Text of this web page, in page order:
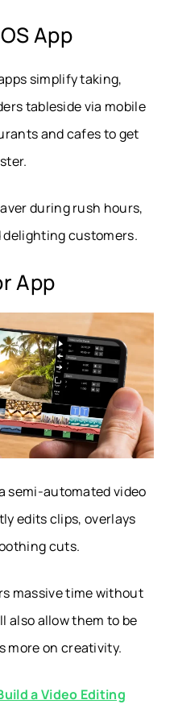
App
simplify taking,
tableside via mobile
and cafes to get
during rush hours,
customers.
App
semi-automated video
edits clips, overlays
cuts.
massive time without
also allow them to be
more on creativity.
a Video Editing